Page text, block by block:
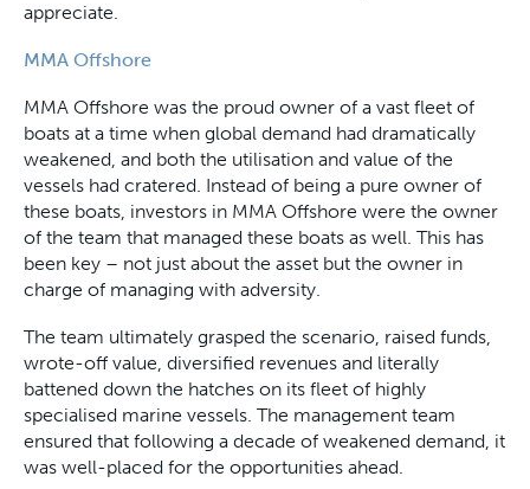
appreciate.
MMA Offshore
MMA Offshore was the proud owner of a vast fleet of
boats at a time when global demand had dramatically
weakened, and both the utilisation and value of the
vessels had cratered. Instead of being a pure owner of
these boats, investors in MMA Offshore were the owner
of the team that managed these boats as well. This has
been key – not just about the asset but the owner in
charge of managing with adversity.
The team ultimately grasped the scenario, raised funds,
wrote-off value, diversified revenues and literally
battened down the hatches on its fleet of highly
specialised marine vessels. The management team
ensured that following a decade of weakened demand, it
was well-placed for the opportunities ahead.